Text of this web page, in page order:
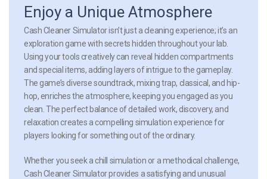
Enjoy a Unique Atmosphere
Cash Cleaner Simulator isn’t just a cleaning experience; it’s an
exploration game with secrets hidden throughout your lab.
Using your tools creatively can reveal hidden compartments
and special items, adding layers of intrigue to the gameplay.
The game’s diverse soundtrack, mixing trap, classical, and hip-
hop, enriches the atmosphere, keeping you engaged as you
clean. The perfect balance of detailed work, discovery, and
relaxation creates a compelling simulation experience for
players looking for something out of the ordinary.
Whether you seek a chill simulation or a methodical challenge,
Cash Cleaner Simulator provides a satisfying and unusual